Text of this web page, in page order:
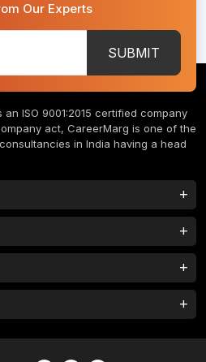
Our Experts
SUBMIT
ISO 9001:2015 certified company
act, CareerMarg is one of the
in India having a head
B.A Colleges in India
BBA Colleges in India
Contact
BBA Colleges
AILET 2023